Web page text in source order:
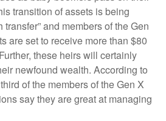
transition of assets is being
and members of the Gen
are set to receive more than $80
Further, these heirs will certainly
newfound wealth. According to
of the members of the Gen X
say they are great at managing